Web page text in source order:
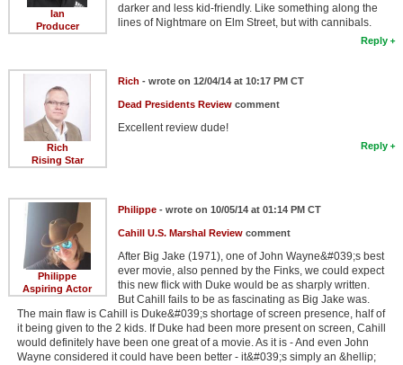
Ian
Producer
darker and less kid-friendly. Like something along the
lines of Nightmare on Elm Street, but with cannibals.
Reply
Rich
Rising Star
Rich - wrote on 12/04/14 at 10:17 PM CT
Dead Presidents Reviewcomment
Excellent review dude!
Reply
Philippe
Aspiring Actor
Philippe- wrote on 10/05/14 at 01:14 PM CT
Cahill U.S. Marshal Reviewcomment
After Big Jake (1971), one of John Wayne&#039;s best
ever movie, also penned by the Finks, we could expect
this new flick with Duke would be as sharply written.
But Cahill fails to be as fascinating as Big Jake was.
The main flaw is Cahill is Duke&#039;s shortage of screen presence, half of
it being given to the 2 kids. If Duke had been more present on screen, Cahill
would definitely have been one great of a movie. As it is - And even John
Wayne considered it could have been better - it&#039;s simply an &hellip;